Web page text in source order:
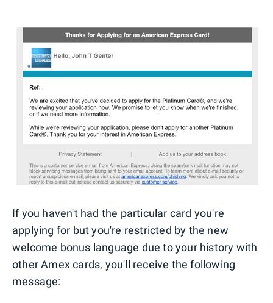
If you haven't had the particular card you're
applying for but you're restricted by the new
welcome bonus language due to your history with
other Amex cards, you'll receive the following
message: